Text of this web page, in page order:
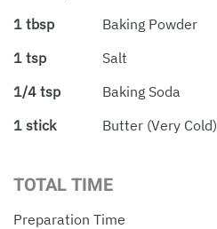
1 tbsp
Baking Powder
1 tsp
Salt
1/4 tsp
Baking Soda
1 stick
Butter (very Cold)
TOTAL TIME
Preparation Time